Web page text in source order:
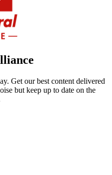
Get our best content delivered
but keep up to date on the